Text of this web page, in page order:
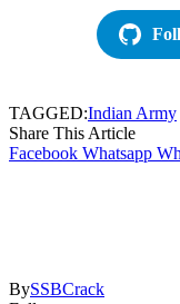
TAGGED:Indian Army
Share This Article
Facebook Whatsapp
BySSBCrack